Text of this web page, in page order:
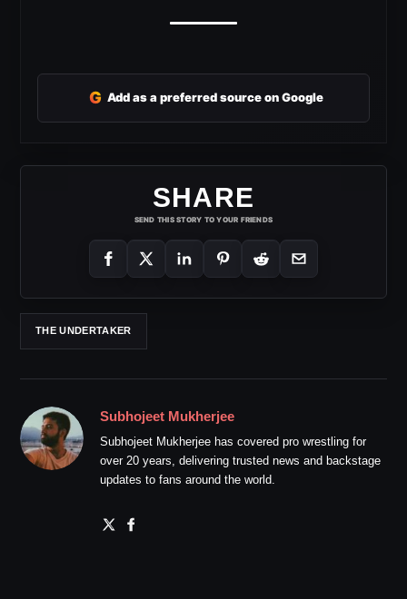
G Add as a preferred source on Google
SHARE
SEND THIS STORY TO YOUR FRIENDS
THE UNDERTAKER
Subhojeet Mukherjee
Subhojeet Mukherjee has covered pro wrestling for
over 20 years, delivering trusted news and backstage
updates to fans around the world.